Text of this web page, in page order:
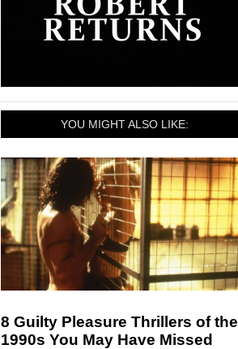
YOU MIGHT ALSO LIKE:
8 Guilty Pleasure Thrillers of the
1990s You May Have Missed